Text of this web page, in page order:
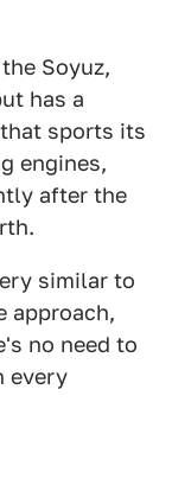
Soyuz,
has a
sports its
engines,
after the
similar to
approach,
no need to
every